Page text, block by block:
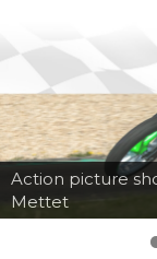
Action picture
Mettet